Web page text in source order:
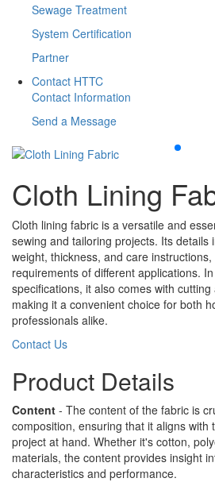
Sewage Treatment
System Certification
Partner
Contact HTTC
Contact Information
Send a Message
Cloth Lining
Cloth lining fabric is a versatile and
sewing and tailoring projects. Its details
weight, thickness, and care
requirements of different applications.
specifications, it also comes with
making it a convenient choice for both
professionals alike.
Contact Us
Product Details
Content - The content of the fabric is
composition, ensuring that it aligns with
project at hand. Whether it's cotton,
materials, the content provides insight
characteristics and performance.